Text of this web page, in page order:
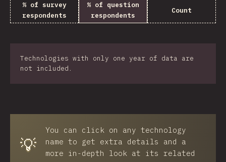
% of survey
respondents
% of question
respondents
Count
Technologies with only one year of data are
not included.
💡
You can click on any technology
name to get extra details and a
more in-depth look at its related